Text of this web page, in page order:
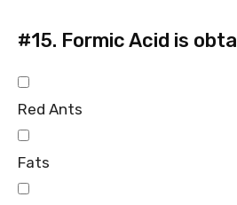
#15. Formic Acid is
Red Ants
Fats